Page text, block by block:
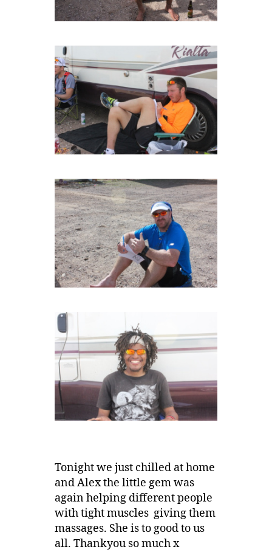
Tonight we just chilled at home
and Alex the little gem was
again helping different people
with tight muscles giving them
massages. She is to good to us
all. Thankyou so much x